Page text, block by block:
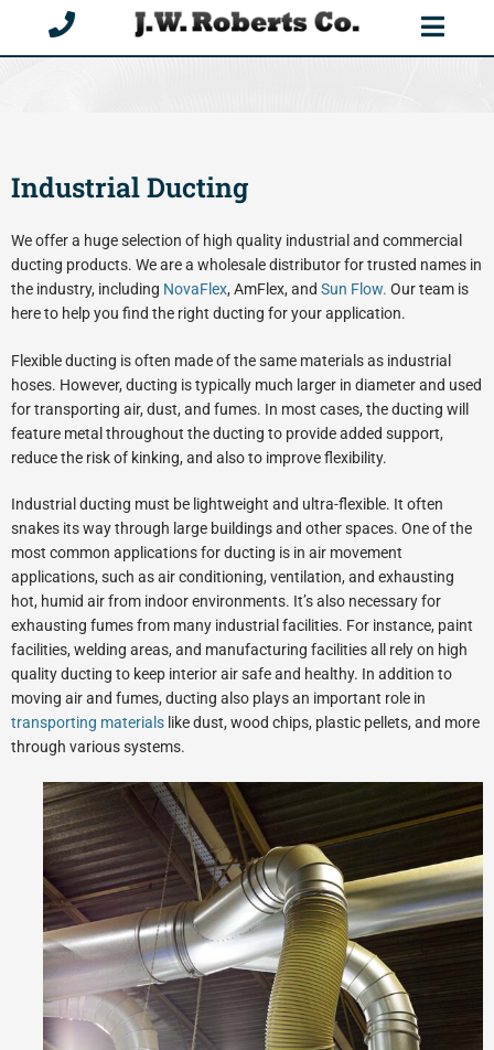
content
Industrial Ducting
We offer a huge selection of high quality industrial and commercial
ducting products. We are a wholesale distributor for trusted names in
the industry, including NovaFlex, AmFlex, and Sun Flow. Our team is
here to help you find the right ducting for your application.
Flexible ducting is often made of the same materials as industrial
hoses. However, ducting is typically much larger in diameter and used
for transporting air, dust, and fumes. In most cases, the ducting will
feature metal throughout the ducting to provide added support,
reduce the risk of kinking, and also to improve flexibility.
Industrial ducting must be lightweight and ultra-flexible. It often
snakes its way through large buildings and other spaces. One of the
most common applications for ducting is in air movement
applications, such as air conditioning, ventilation, and exhausting
hot, humid air from indoor environments. It’s also necessary for
exhausting fumes from many industrial facilities. For instance, paint
facilities, welding areas, and manufacturing facilities all rely on high
quality ducting to keep interior air safe and healthy. In addition to
moving air and fumes, ducting also plays an important role in
transporting materials like dust, wood chips, plastic pellets, and more
through various systems.